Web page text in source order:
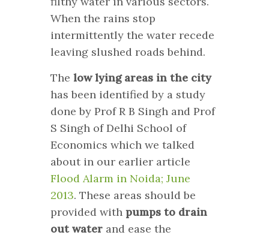
When the rains stop
intermittently the water recede
leaving slushed roads behind.
The low lying areas in the city
has been identified by a study
done by Prof R B Singh and Prof
S Singh of Delhi School of
Economics which we talked
about in our earlier article
Flood Alarm in Noida; June
2013. These areas should be
provided with pumps to drain
out water and ease the